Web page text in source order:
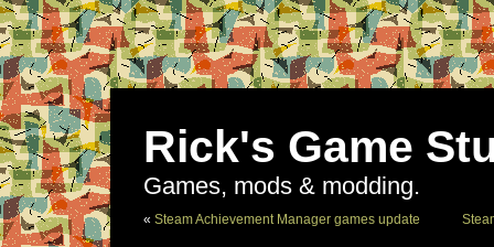
Rick's Game
Games, mods & modding.
« Steam Achievement Manager games update